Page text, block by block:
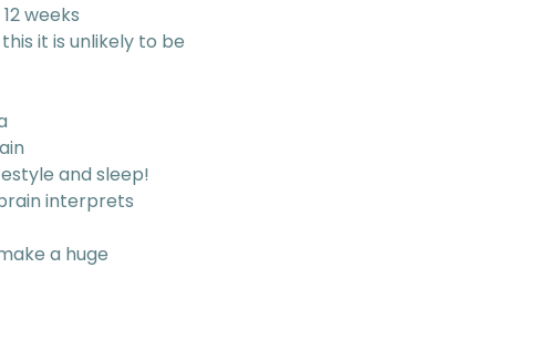
weeks
it is unlikely to be
and sleep!
interprets
a huge